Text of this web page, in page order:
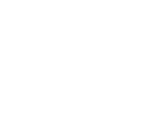
fullness of what God wants
saved, lives transformed,